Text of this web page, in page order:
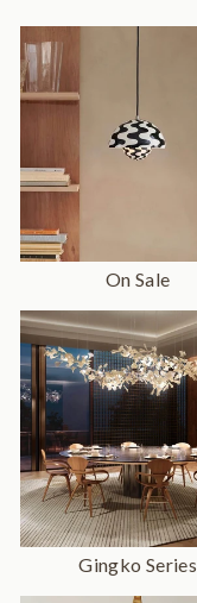
On Sale
Gingko Series